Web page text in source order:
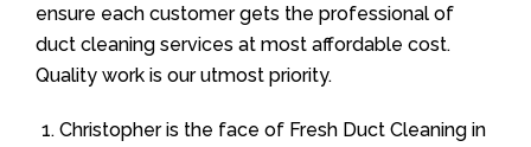
ensure each customer gets the professional of
duct cleaning services at most affordable cost.
Quality work is our utmost priority.
Christopher is the face of Fresh Duct Cleaning in